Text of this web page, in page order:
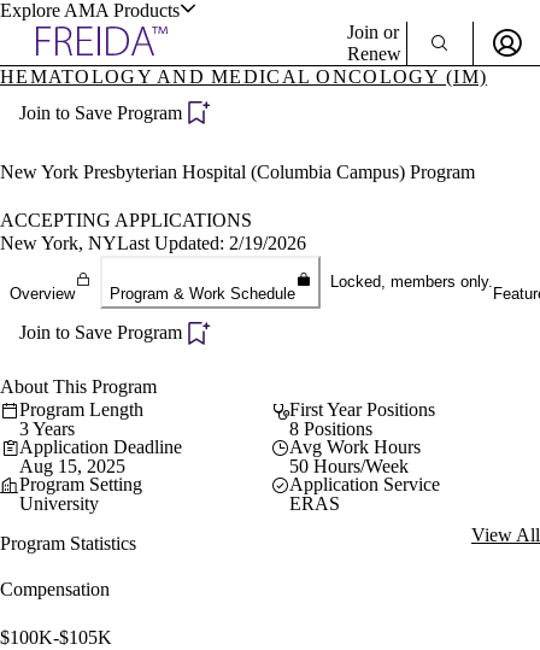
Explore AMA Products
Specialties
Positions
Directory
Director Portal
Join or
Renew
Become a Member
HEMATOLOGY AND MEDICAL ONCOLOGY (IM)
Join to Save Program
New York Presbyterian Hospital (Columbia Campus) Program
ACCEPTING APPLICATIONS
New York, NYLast Updated: 2/19/2026
Overview Program & Work Schedule
Locked, members only.
Join to Save Program
About This Program
Program Length
3 Years
First Year Positions
8 Positions
Application Deadline
Aug 15, 2025
Avg Work Hours
50 Hours/Week
Program Setting
University
Application Service
ERAS
Program Statistics
View All
Compensation
$100K-$105K